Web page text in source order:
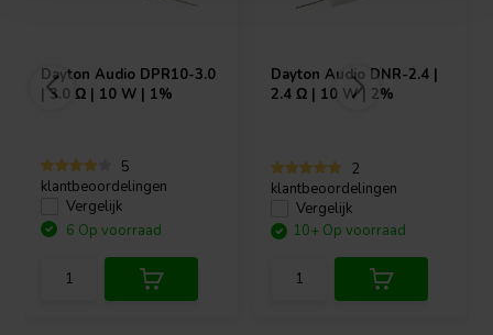
Dayton Audio DPR10-3.0
| 3.0 Ω | 10 W | 1%
5
klantbeoordelingen
Vergelijk
6 Op voorraad
Dayton Audio DNR-2.4 |
2.4 Ω | 10 W | 2%
2
klantbeoordelingen
Vergelijk
10+ Op voorraad